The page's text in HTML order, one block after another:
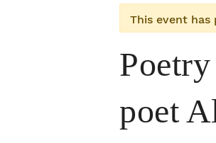
This event has
poet